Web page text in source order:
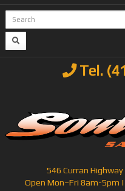
Tel.
546 Curran
Open Mon–Fri 8am-5pm